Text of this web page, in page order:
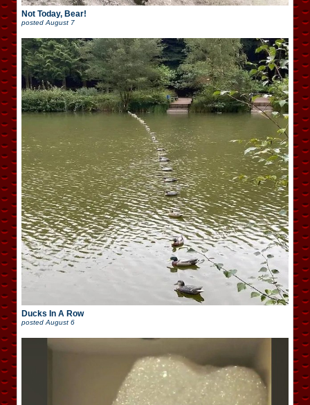
Not Today, Bear!
posted August 7
Ducks In A Row
posted August 6